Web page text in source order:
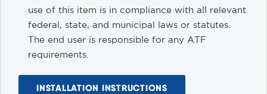
use of this item is in compliance with all relevant
federal, state, and municipal laws or statutes.
The end user is responsible for any ATF
requirements.
INSTALLATION INSTRUCTIONS